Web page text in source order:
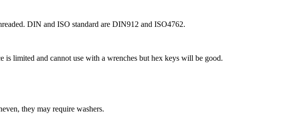
DIN and ISO standard are DIN912 and ISO4762.
is limited and cannot use with a wrenches but hex keys will be good.
they may require washers.